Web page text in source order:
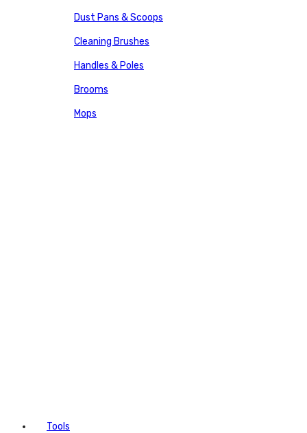
Dust Pans & Scoops
Cleaning Brushes
Handles & Poles
Brooms
Mops
Tools